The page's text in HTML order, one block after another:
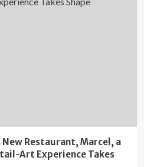
New Restaurant, Marcel, a
Art Experience Takes